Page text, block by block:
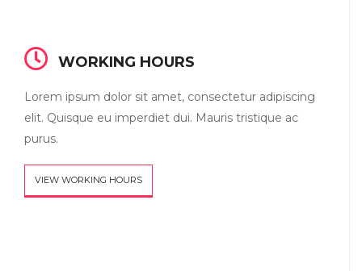
WORKING HOURS
Lorem ipsum dolor sit amet, consectetur adipiscing
elit. Quisque eu imperdiet dui. Mauris tristique ac
purus.
VIEW WORKING HOURS